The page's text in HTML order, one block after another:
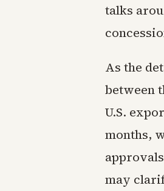
talks
As the
between
U.S.
months,
may